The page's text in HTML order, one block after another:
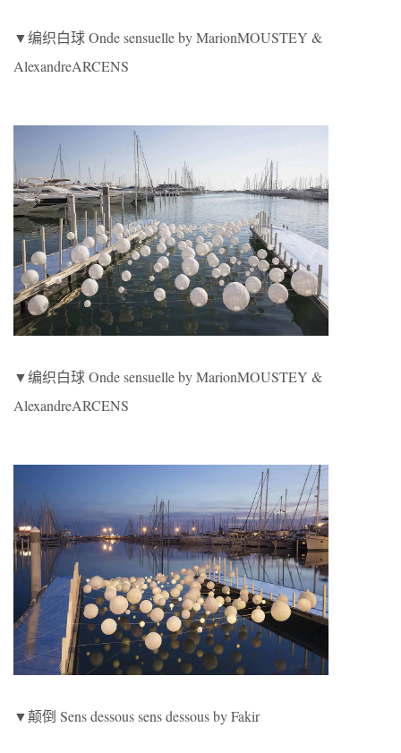
▼编织白球 Onde sensuelle by MarionMOUSTEY &
AlexandreARCENS
▼编织白球 Onde sensuelle by MarionMOUSTEY &
AlexandreARCENS
▼颠倒 Sens dessous sens dessous by Fakir